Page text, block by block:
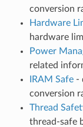
conversion
Hardware
hardware
Power
related
IRAM Safe-
conversion
Thread
thread-safe